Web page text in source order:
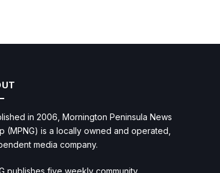
in 2006, Mornington Peninsula News
(MPNG) is a locally owned and operated,
media company.